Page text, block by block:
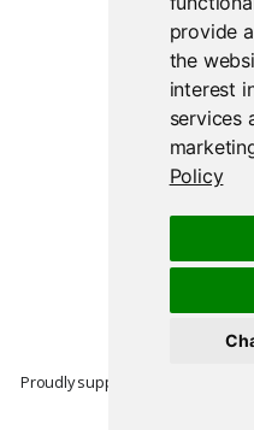
provide
the
interest
services
Policy
Proudly supported by